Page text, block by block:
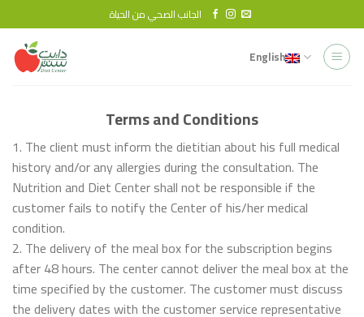
to
content
الجانب الصحي من الحياة
English
Terms and Conditions
1. The client must inform the dietitian about his full medical
history and/or any allergies during the consultation. The
Nutrition and Diet Center shall not be responsible if the
customer fails to notify the Center of his/her medical
condition.
2. The delivery of the meal box for the subscription begins
after 48 hours. The center cannot deliver the meal box at the
time specified by the customer. The customer must discuss
the delivery dates with the customer service representative